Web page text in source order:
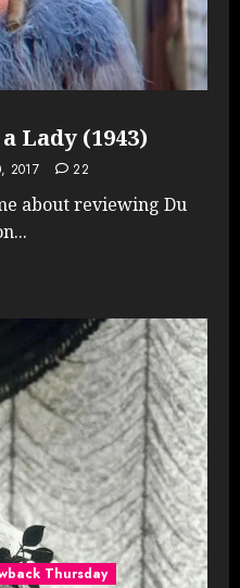
Lady (1943)
2017 22
about reviewing Du
Thursday